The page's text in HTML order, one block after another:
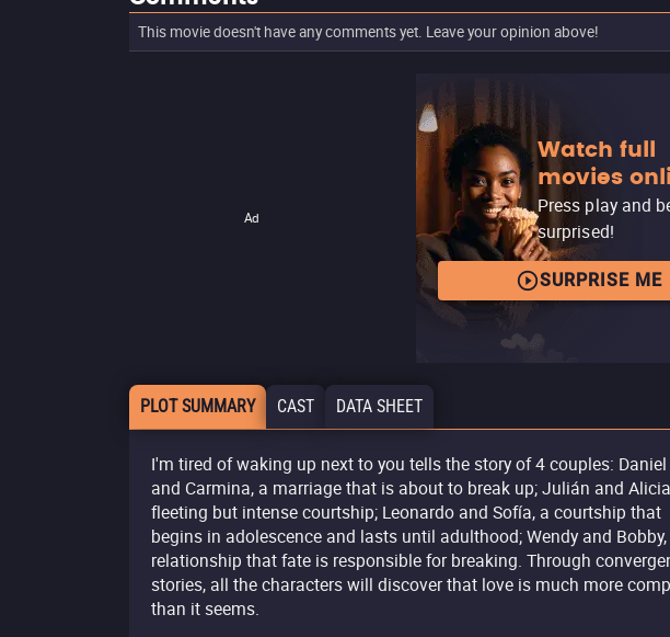
This movie doesn't have any comments yet. Leave your opinion above!
Ad
Watch full
movies
Press play and
surprised!
SURPRISE ME
PLOT SUMMARY CAST DATA SHEET
I'm tired of waking up next to you tells the story of 4 couples: Daniel
and Carmina, a marriage that is about to break up; Julián and
fleeting but intense courtship; Leonardo and Sofía, a courtship that
begins in adolescence and lasts until adulthood; Wendy and Bobby,
relationship that fate is responsible for breaking. Through
stories, all the characters will discover that love is much more
than it seems.